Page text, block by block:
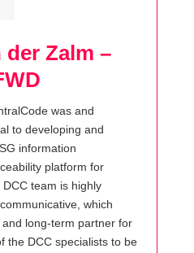
der Zalm –
was and
to developing and
information
platform for
team is highly
which
long-term partner for
the DCC specialists to be